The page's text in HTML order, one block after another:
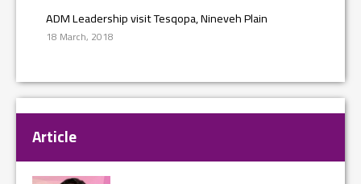
ADM Leadership visit Tesqopa, Nineveh Plain
18 March, 2018
Article